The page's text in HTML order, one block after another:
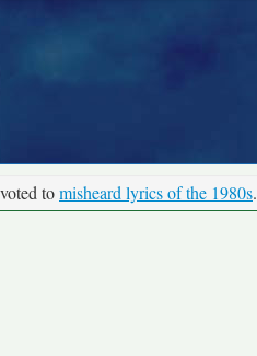
tomisheard lyrics of the 1980s.